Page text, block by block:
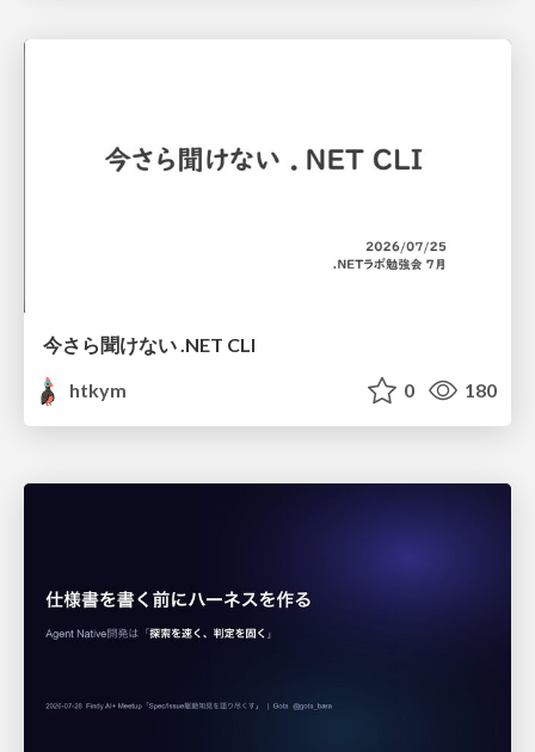
今さら聞けない .NET CLI
htkym
0 180